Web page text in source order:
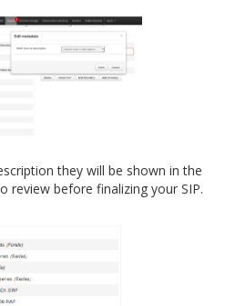
they will be shown in the
review before finalizing your SIP.